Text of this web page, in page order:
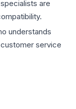
are
understands
service